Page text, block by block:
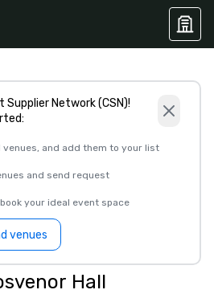
Network (CSN)!
and add them to your list
and send request
your ideal event space
venues
Hall